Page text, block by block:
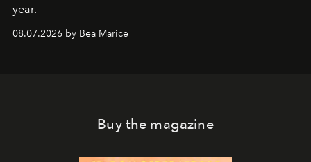
year.
08.07.2026 by Bea Marice
Buy the magazine